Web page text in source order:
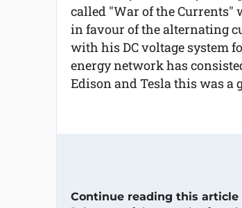
called "War of the Currents"
in favour of the alternating
with his DC voltage system
energy network has
Edison and Tesla this was a
Continue reading this